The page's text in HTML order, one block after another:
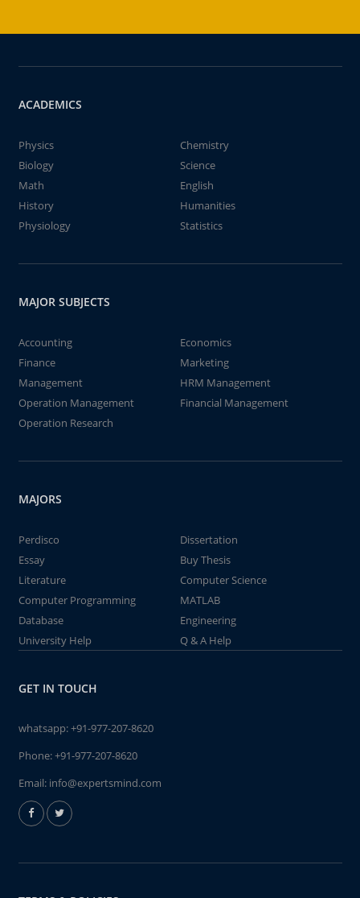
ACADEMICS
Physics
Chemistry
Biology
Science
Math
English
History
Humanities
Physiology
Statistics
MAJOR SUBJECTS
Accounting
Economics
Finance
Marketing
Management
HRM Management
Operation Management
Financial Management
Operation Research
MAJORS
Perdisco
Dissertation
Essay
Buy Thesis
Literature
Computer Science
Computer Programming
MATLAB
Database
Engineering
University Help
Q & A Help
GET IN TOUCH
whatsapp:+91-977-207-8620
Phone:+91-977-207-8620
Email: info@expertsmind.com